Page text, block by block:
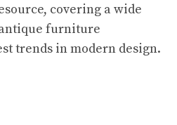
covering a wide
furniture
trends in modern design.